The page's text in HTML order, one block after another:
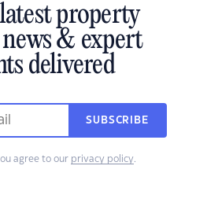
property
& expert
delivered
SUBSCRIBE
agree to our privacy policy.